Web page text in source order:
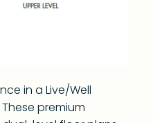
in a Live/Well
premium